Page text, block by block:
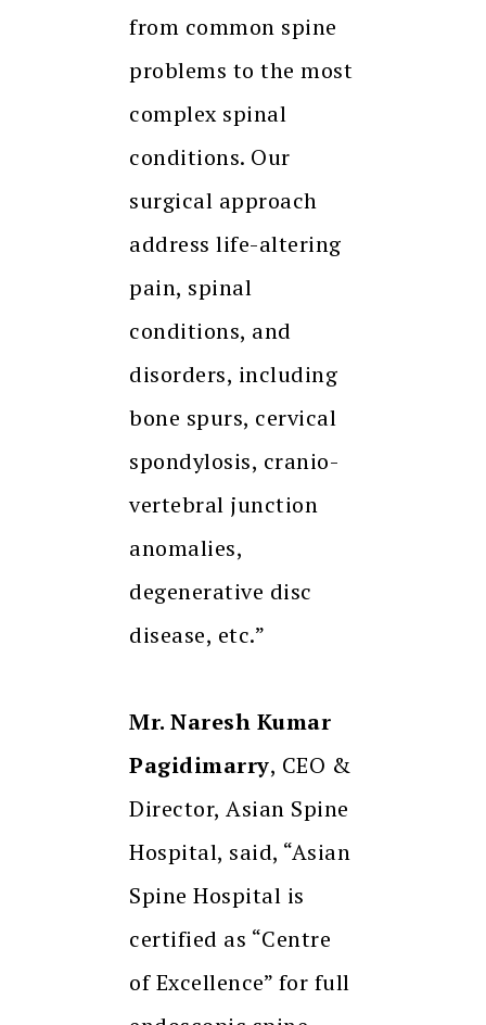
from common spine
problems to the most
complex spinal
conditions. Our
surgical approach
address life-altering
pain, spinal
conditions, and
disorders, including
bone spurs, cervical
spondylosis, cranio-
vertebral junction
anomalies,
degenerative disc
disease, etc.”
Mr. Naresh Kumar
Pagidimarry, CEO &
Director, Asian Spine
Hospital, said, “Asian
Spine Hospital is
certified as “Centre
of Excellence” for full